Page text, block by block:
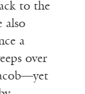
to the
also
a
over